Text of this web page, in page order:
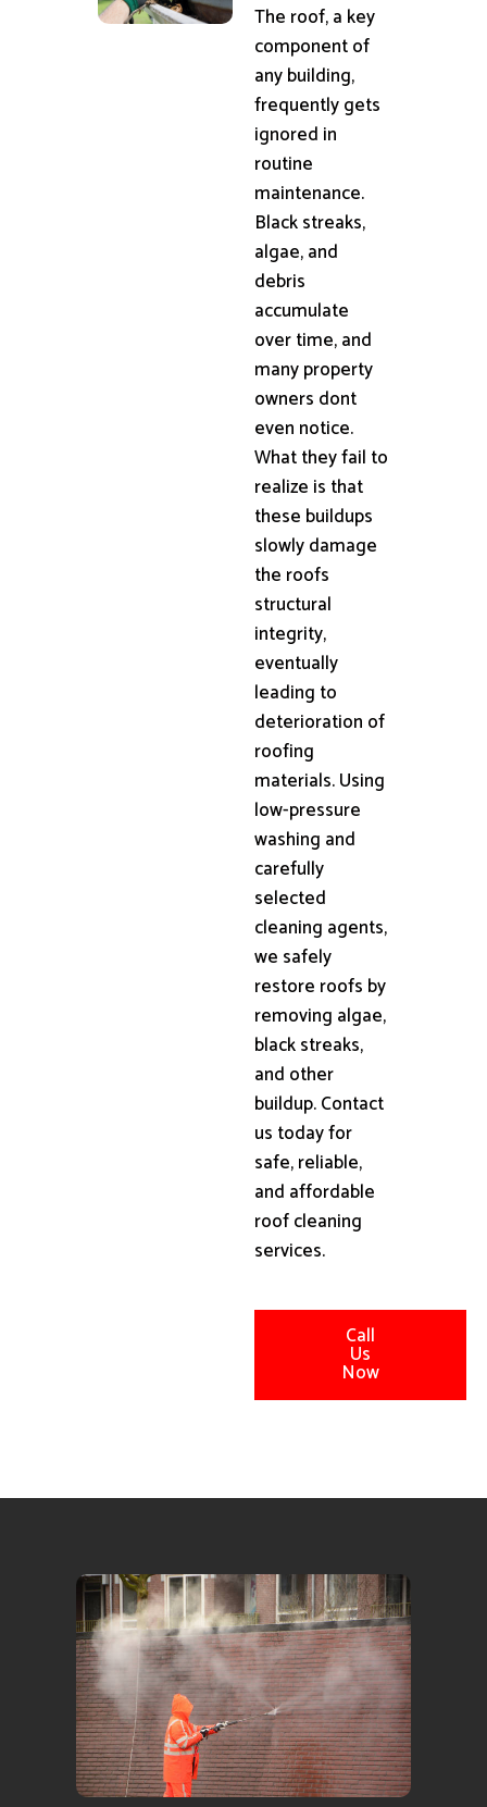
The roof, a key
component of
any building,
frequently gets
ignored in
routine
maintenance.
Black streaks,
algae, and
debris
accumulate
over time, and
many property
owners dont
even notice.
What they fail to
realize is that
these buildups
slowly damage
the roofs
structural
integrity,
eventually
leading to
deterioration of
roofing
materials. Using
low-pressure
washing and
carefully
selected
cleaning agents,
we safely
restore roofs by
removing algae,
black streaks,
and other
buildup. Contact
us today for
safe, reliable,
and affordable
roof cleaning
services.
Call
Us
Now